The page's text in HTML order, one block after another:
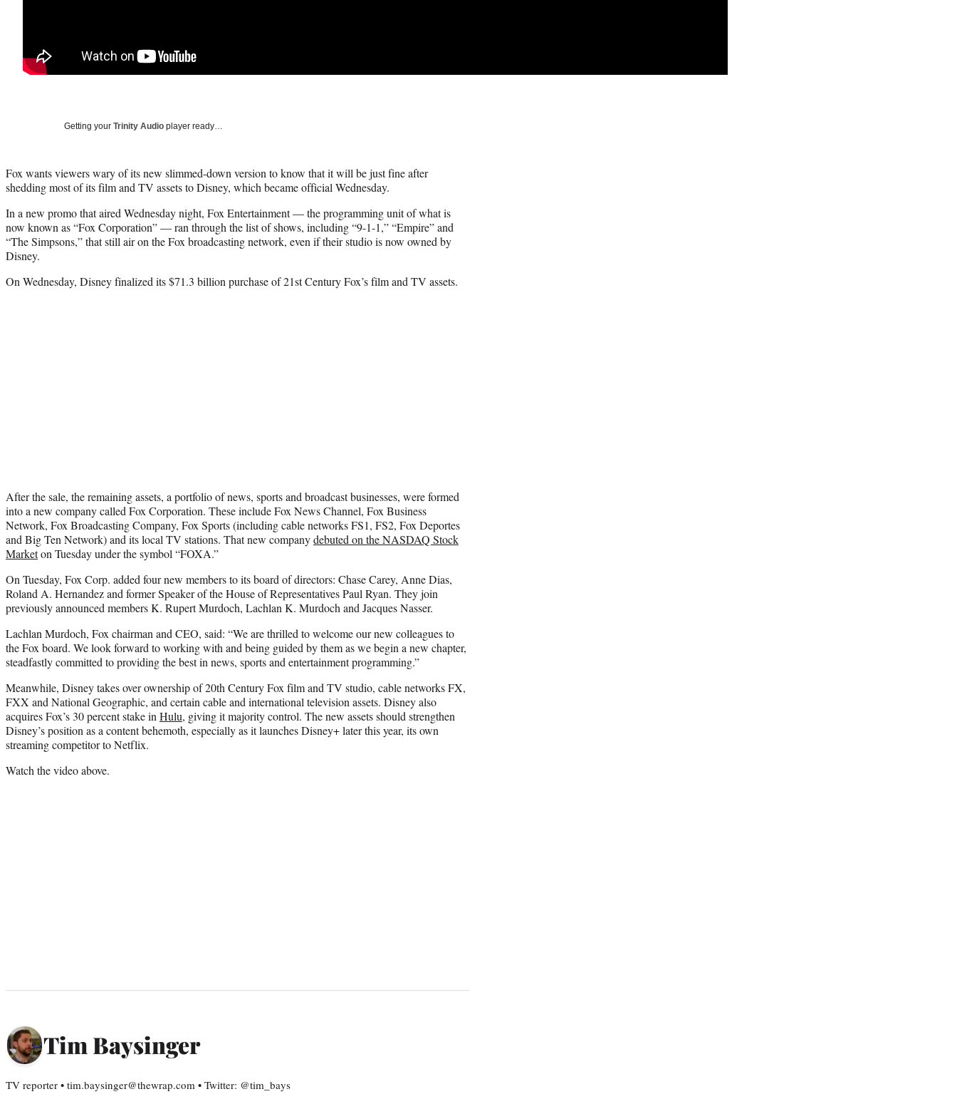
b
r
e
l
Getting your Trinity Audio player ready…
Fox wants viewers wary of its new slimmed-down version to know that it will be just fine after
shedding most of its film and TV assets to Disney, which became official Wednesday.
In a new promo that aired Wednesday night, Fox Entertainment — the programming unit of what is
now known as “Fox Corporation” — ran through the list of shows, including “9-1-1,” “Empire” and
“The Simpsons,” that still air on the Fox broadcasting network, even if their studio is now owned by
Disney.
On Wednesday, Disney finalized its $71.3 billion purchase of 21st Century Fox’s film and TV assets.
After the sale, the remaining assets, a portfolio of news, sports and broadcast businesses, were formed
into a new company called Fox Corporation. These include Fox News Channel, Fox Business
Network, Fox Broadcasting Company, Fox Sports (including cable networks FS1, FS2, Fox Deportes
and Big Ten Network) and its local TV stations. That new companydebuted on the NASDAQ Stock
Marketon Tuesday under the symbol “FOXA.”
On Tuesday, Fox Corp. added four new members to its board of directors: Chase Carey, Anne Dias,
Roland A. Hernandez and former Speaker of the House of Representatives Paul Ryan. They join
previously announced members K. Rupert Murdoch, Lachlan K. Murdoch and Jacques Nasser.
Lachlan Murdoch, Fox chairman and CEO, said: “We are thrilled to welcome our new colleagues to
the Fox board. We look forward to working with and being guided by them as we begin a new chapter,
steadfastly committed to providing the best in news, sports and entertainment programming.”
Meanwhile, Disney takes over ownership of 20th Century Fox film and TV studio, cable networks FX,
FXX and National Geographic, and certain cable and international television assets. Disney also
acquires Fox’s 30 percent stake in Hulu, giving it majority control. The new assets should strengthen
Disney’s position as a content behemoth, especially as it launches Disney+ later this year, its own
streaming competitor to Netflix.
Watch the video above.
Tim Baysinger
TV reporter • tim.baysinger@thewrap.com • Twitter: @tim_bays